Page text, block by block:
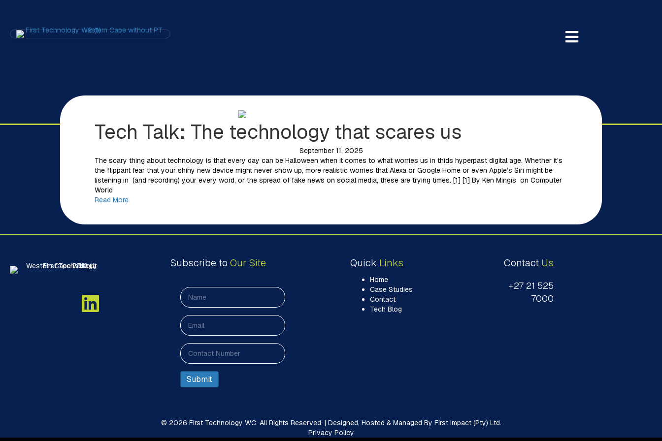
Tech Talk: The technology that scares us
September 11, 2025
The scary thing about technology is that every day can be Halloween when it comes to what worries us in thids hyperpast digital age. Whether it’s
the flippant fear that your shiny new device might never show up, more realistic worries that Alexa or Google Home or even Apple’s Siri might be
listening in (and recording) your every word, or the spread of fake news on social media, these are trying times. [1] [1] By Ken Mingis on Computer
World
Read More
Subscribe to Our Site Quick Links
Home
Case Studies
Contact
Tech Blog
Contact Us
+27 21 525
7000
© 2026 First Technology WC. All Rights Reserved. | Designed, Hosted & Managed By First Impact (Pty) Ltd.
Privacy Policy